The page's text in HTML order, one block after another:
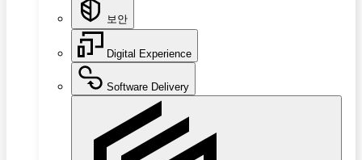
보안
Digital Experience
Software Delivery